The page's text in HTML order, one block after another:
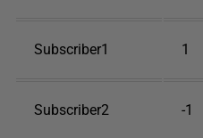
Subscriber1 1
Subscriber2 -1